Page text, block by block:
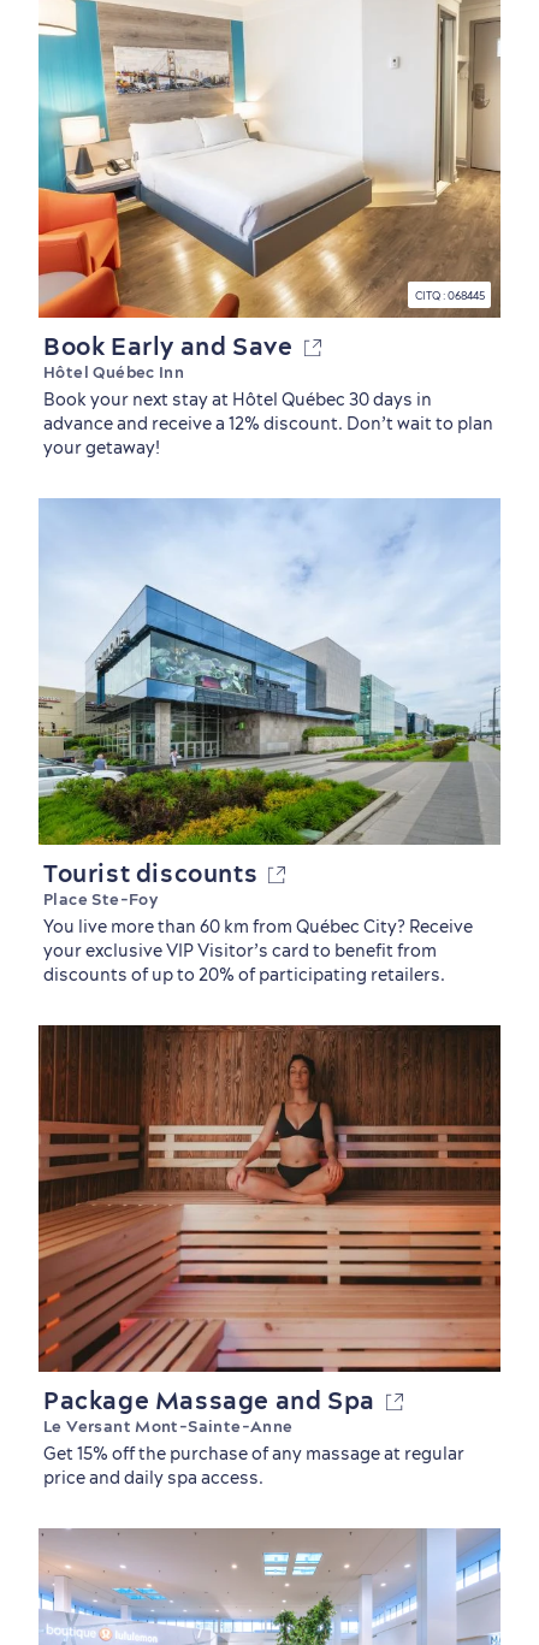
Book Early and Save
Hôtel Québec Inn
Book your next stay at Hôtel Québec 30 days in
advance and receive a 12% discount. Don’t wait to plan
your getaway!
CITQ : 068445
Tourist discounts
Place Ste-Foy
You live more than 60 km from Québec City? Receive
your exclusive VIP Visitor’s card to benefit from
discounts of up to 20% of participating retailers.
Package Massage and Spa
Le Versant Mont-Sainte-Anne
Get 15% off the purchase of any massage at regular
price and daily spa access.